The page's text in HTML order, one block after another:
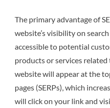
The primary advantage of
website’s visibility on
accessible to potential
products or services
website will appear at the
pages (SERPs), which
will click on your link and